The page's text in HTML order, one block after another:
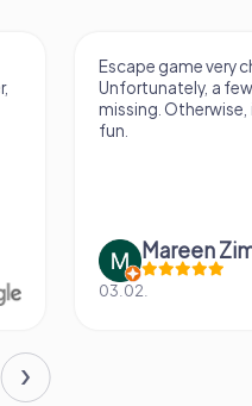
Escape game very
Unfortunately, a
missing.
fun.
Mareen
03.02.